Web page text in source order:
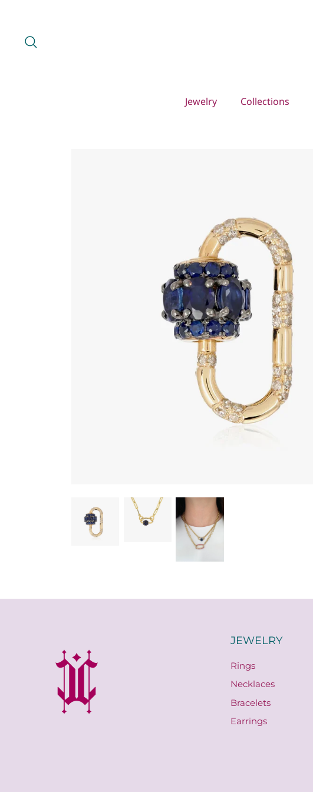
content
Jewelry Collections
JEWELRY
Rings
Necklaces
Bracelets
Earrings